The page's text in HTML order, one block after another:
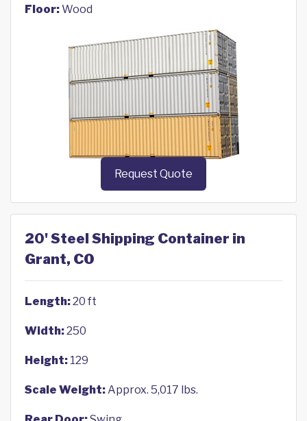
Floor:Wood
Request Quote
20' Steel Shipping Container in
Grant, CO
Length:20 ft
Width:250
Height: 129
Scale Weight:Approx. 5,017 lbs.